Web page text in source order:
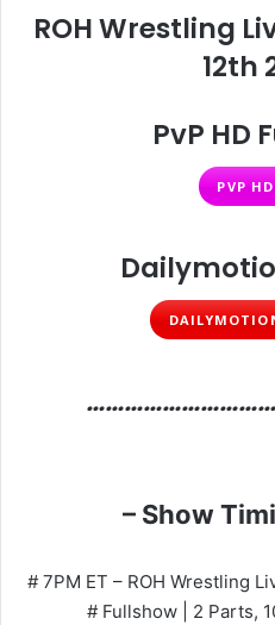
ROH Wrestling
12th
PvP HD
PVP
– Show
# 7PM ET – ROH Wrestling
# Fullshow | 2 Parts,